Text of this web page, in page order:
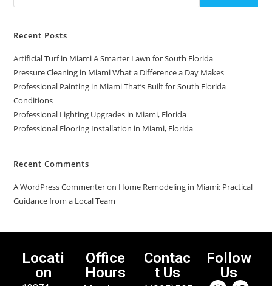
Recent Posts
Artificial Turf in Miami A Smarter Lawn for South Florida
Pressure Cleaning in Miami What a Difference a Day Makes
Professional Painting in Miami That’s Built for South Florida
Conditions
Professional Lighting Upgrades in Miami, Florida
Professional Flooring Installation in Miami, Florida
Recent Comments
A WordPress Commenteron Home Remodeling in Miami: Practical
Guidance from a Local Team
Locati
on
Office
Hours
Contac
t Us
Follow
Us